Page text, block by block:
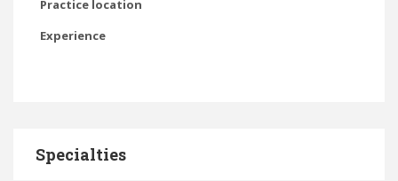
Practice location
Experience
Specialties